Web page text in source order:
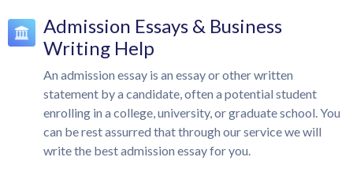
Admission Essays & Business
Writing Help
An admission essay is an essay or other written
statement by a candidate, often a potential student
enrolling in a college, university, or graduate school. You
can be rest assurred that through our service we will
write the best admission essay for you.